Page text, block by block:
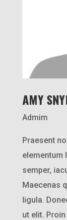
AMY
Admim
Praesent
elementum
semper,
Maecenas
ligula.
ut elit.